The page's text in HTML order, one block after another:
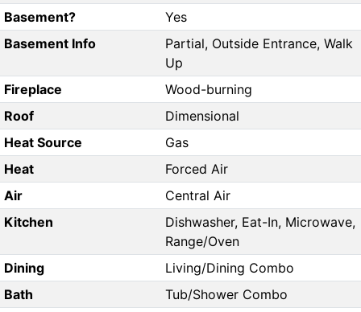
Basement?
Yes
Basement Info
Partial, Outside Entrance, Walk
Up
Fireplace
Wood-burning
Roof
Dimensional
Heat Source
Gas
Heat
Forced Air
Air
Central Air
Kitchen
Dishwasher, Eat-In, Microwave,
Range/Oven
Dining
Living/Dining Combo
Bath
Tub/Shower Combo